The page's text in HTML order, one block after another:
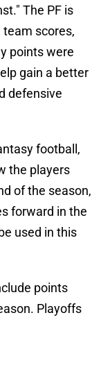
The PF is
scores,
points were
gain a better
defensive
football,
the players
of the season,
forward in the
used in this
points
Playoffs